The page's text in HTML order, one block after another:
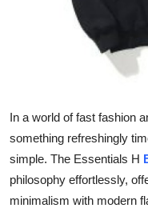
Hosting
Real Estate
In a world of fast fashion
something refreshingly
simple. The Essentials H
philosophy effortlessly,
minimalism with modern